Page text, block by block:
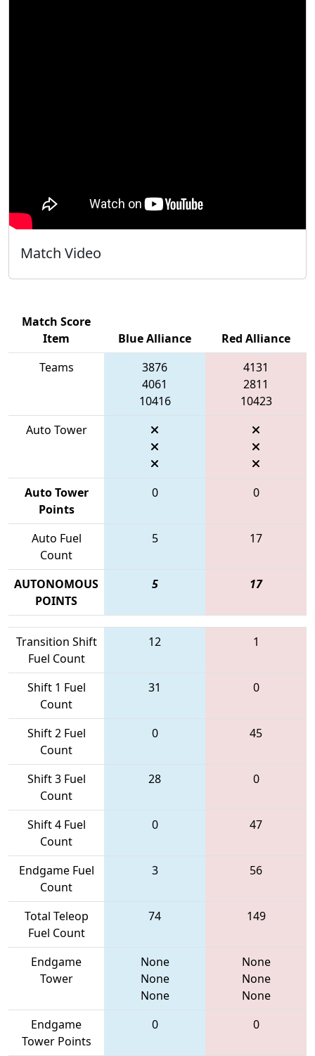
Match Video
Match Score
Item
Blue Alliance
Red Alliance
Teams
3876
4061
10416
4131
2811
10423
Auto Tower
Auto Tower
Points
0 0
Auto Fuel
Count
5 17
AUTONOMOUS
POINTS
5 17
Transition Shift
Fuel Count
12 1
Shift 1 Fuel
Count
31 0
Shift 2 Fuel
Count
0 45
Shift 3 Fuel
Count
28 0
Shift 4 Fuel
Count
0 47
Endgame Fuel
Count
3 56
Total Teleop
Fuel Count
74 149
Endgame
Tower
None
None
None
None
None
None
Endgame
Tower Points
0 0